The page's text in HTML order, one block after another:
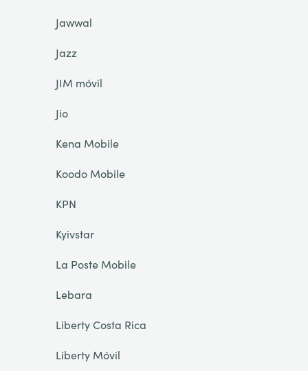
Jawwal
Jazz
JIM móvil
Jio
Kena Mobile
Koodo Mobile
KPN
Kyivstar
La Poste Mobile
Lebara
Liberty Costa Rica
Liberty Móvil